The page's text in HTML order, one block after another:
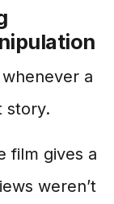
a
story.
film gives a
weren’t